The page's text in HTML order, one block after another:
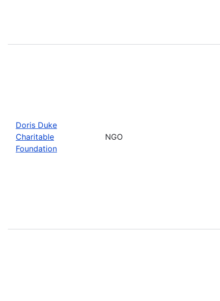
Doris Duke
Charitable
Foundation
NGO